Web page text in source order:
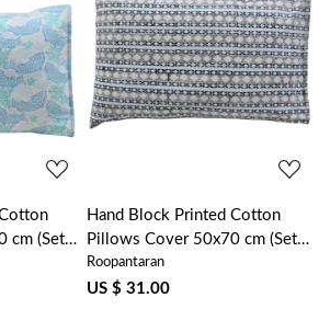
cm (Set
Mist
Loading...
Hand Block Printed Cotton
Pillows Cover 50x70 cm (Set
of 2) | Nordic Blue Greystone
Stripe 202527
Roopantaran
US $ 31.00